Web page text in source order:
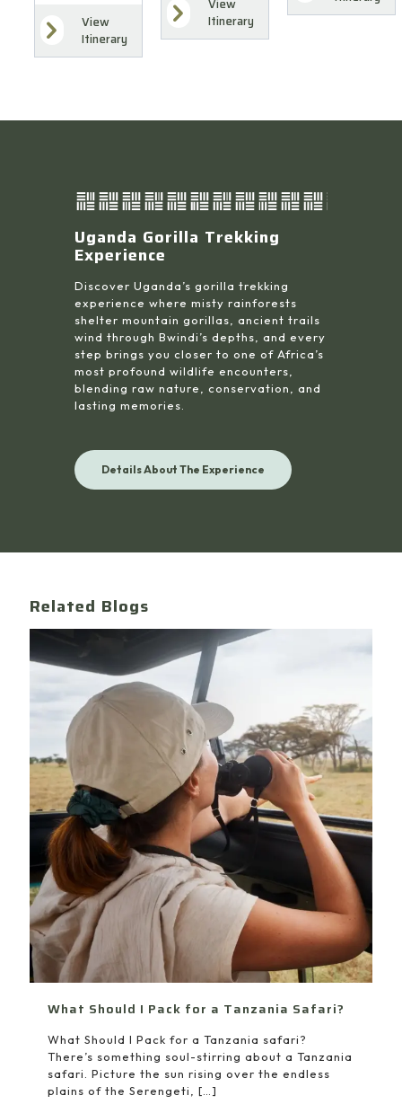
View
Itinerary
View
Itinerary
Uganda Gorilla Trekking
Experience
Discover Uganda’s gorilla trekking
experience where misty rainforests
shelter mountain gorillas, ancient trails
wind through Bwindi’s depths, and every
step brings you closer to one of Africa’s
most profound wildlife encounters,
blending raw nature, conservation, and
lasting memories.
Details About The Experience
Related Blogs
What Should I Pack for a Tanzania Safari?
What Should I Pack for a Tanzania safari?
There’s something soul-stirring about a Tanzania
safari. Picture the sun rising over the endless
plains of the Serengeti,
[…]